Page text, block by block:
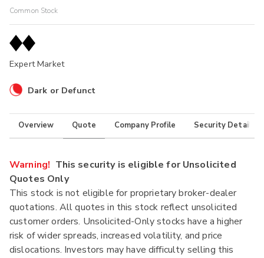
Common Stock
Expert Market
Dark or Defunct
Overview Quote Company Profile Security Details
Warning! This security is eligible for Unsolicited
Quotes Only
This stock is not eligible for proprietary broker-dealer
quotations. All quotes in this stock reflect unsolicited
customer orders. Unsolicited-Only stocks have a higher
risk of wider spreads, increased volatility, and price
dislocations. Investors may have difficulty selling this